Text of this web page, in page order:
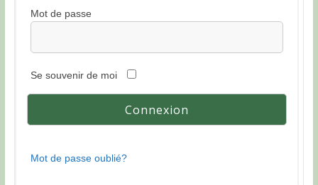
Mot de passe
Se souvenir de moi
Mot de passe oublié?